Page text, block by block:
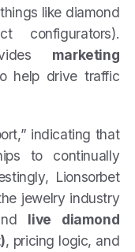
like diamond
configurators).
marketing
help drive traffic
indicating that
to continually
Lionsorbet
jewelry industry
live diamond
, pricing logic, and